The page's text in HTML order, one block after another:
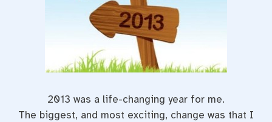
2013 was a life-changing year for me.
The biggest, and most exciting, change was that I